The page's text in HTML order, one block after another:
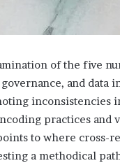
of the five
and data
inconsistencies
practices and
to where cross-
a methodical